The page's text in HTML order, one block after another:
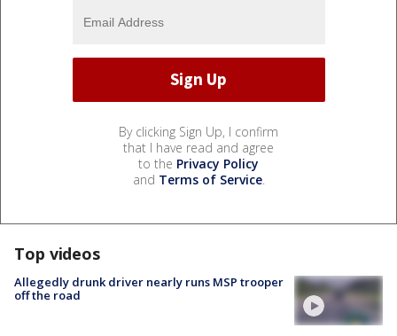
By clicking Sign Up, I confirm
that I have read and agree
to the Privacy Policy
and Terms of Service.
Top videos
Allegedly drunk driver nearly runs MSP trooper
off the road